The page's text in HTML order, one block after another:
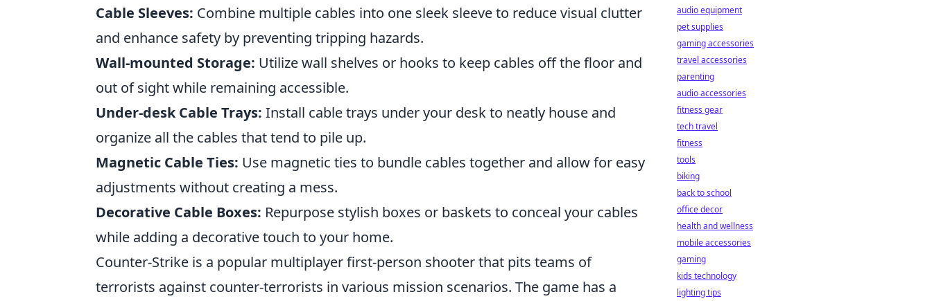
Cable Sleeves: Combine multiple cables into one sleek sleeve to reduce visual clutter
and enhance safety by preventing tripping hazards.
Wall-mounted Storage: Utilize wall shelves or hooks to keep cables off the floor and
out of sight while remaining accessible.
Under-desk Cable Trays: Install cable trays under your desk to neatly house and
organize all the cables that tend to pile up.
Magnetic Cable Ties: Use magnetic ties to bundle cables together and allow for easy
adjustments without creating a mess.
Decorative Cable Boxes: Repurpose stylish boxes or baskets to conceal your cables
while adding a decorative touch to your home.
Counter-Strike is a popular multiplayer first-person shooter that pits teams of
terrorists against counter-terrorists in various mission scenarios. The game has a
audio equipment
pet supplies
gaming accessories
travel accessories
parenting
audio accessories
fitness gear
tech travel
fitness
tools
biking
back to school
office decor
health and wellness
mobile accessories
gaming
kids technology
lighting tips